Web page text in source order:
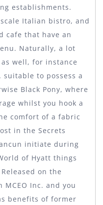
establishments.
Italian bistro, and
cafe that have an
Naturally, a lot
well, for instance
to possess a
Black Pony, where
whilst you hook a
comfort of a fabric
in the Secrets
initiate during
of Hyatt things
on the
Inc. and you
benefits of former